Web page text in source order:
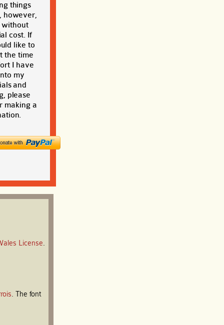
things
however,
without
cost. If
like to
the time
I have
my
and
please
making a
License.
. The font